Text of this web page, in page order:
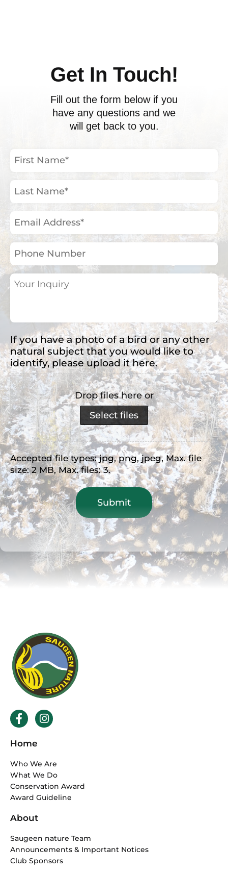
Get In Touch!
Fill out the form below if you
have any questions and we
will get back to you.
First
Name
(Required)
Last
Name
(Required)
Email
Address
(Required)
Phone
Number
Your
Inquiry
If you have a photo of a bird or any other
natural subject that you would like to
identify, please upload it here.
Drop files here or
Select files
Accepted file types: jpg, png, jpeg, Max. file
size: 2 MB, Max. files: 3.
F
a
e
b
o
o
k
-
f
I
n
g
r
a
m
Home
Who We Are
What We Do
Conservation Award
Award Guideline
About
Saugeen nature Team
Announcements & Important Notices
Club Sponsors